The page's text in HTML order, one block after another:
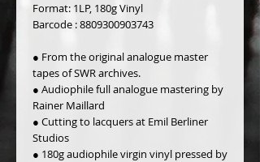
Format: 1LP, 180g Vinyl
Barcode : 8809300903743
● From the original analogue master
tapes of SWR archives.
● Audiophile full analogue mastering by
Rainer Maillard
● Cutting to lacquers at Emil Berliner
Studios
● 180g audiophile virgin vinyl pressed by